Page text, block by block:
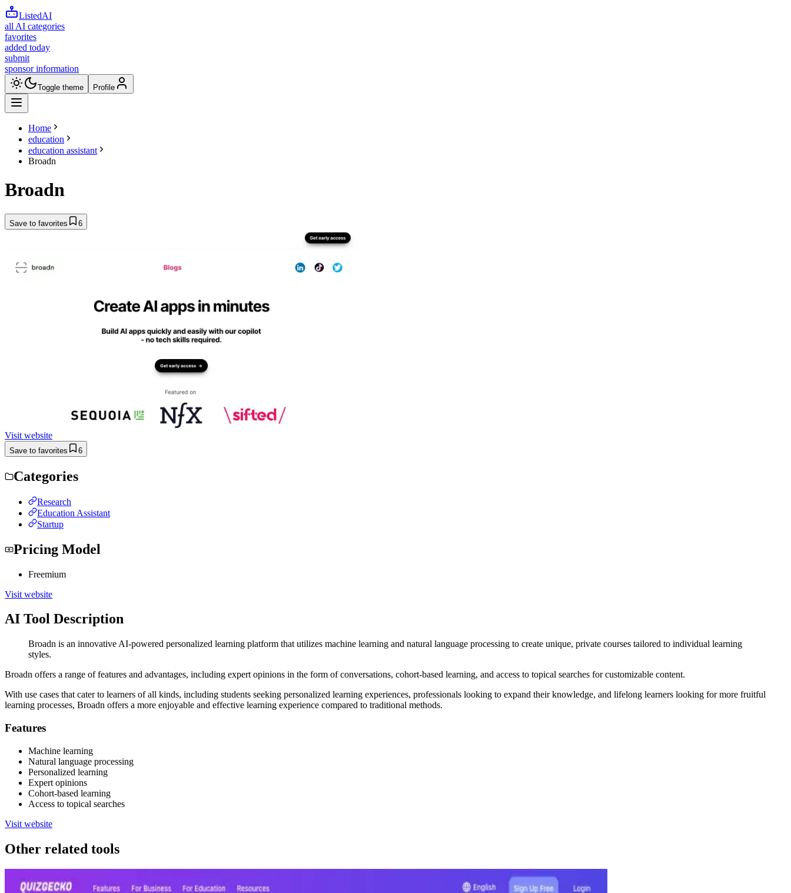
ListedAI
all AI categories
favorites
added today
submit
sponsor information
Toggle theme Profile
Home
education
education assistant
Broadn
Broadn
Save to favorites 6
Visit website
Save to favorites 6
Categories
Research
Education Assistant
Startup
Pricing Model
Freemium
Visit website
AI Tool Description
Broadn is an innovative AI-powered personalized learning platform that utilizes machine learning and natural language processing to create unique, private courses tailored to individual learning
styles.
Broadn offers a range of features and advantages, including expert opinions in the form of conversations, cohort-based learning, and access to topical searches for customizable content.
With use cases that cater to learners of all kinds, including students seeking personalized learning experiences, professionals looking to expand their knowledge, and lifelong learners looking for more fruitful
learning processes, Broadn offers a more enjoyable and effective learning experience compared to traditional methods.
Features
Machine learning
Natural language processing
Personalized learning
Expert opinions
Cohort-based learning
Access to topical searches
Visit website
Other related tools